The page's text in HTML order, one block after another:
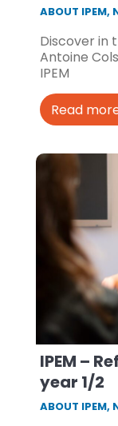
ABOUT IPEM,
Discover in
Antoine
IPEM
Read
IPEM –
year 1/2
ABOUT IPEM,